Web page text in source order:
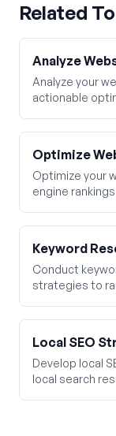
Related
Analyze
Analyze your
actionable
Optimize
Optimize your
engine
Keyword
Conduct
strategies to
Local SEO
Develop local
local search